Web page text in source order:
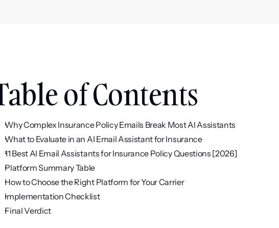
of Contents
Why Complex Insurance Policy Emails Break Most AI Assistants
What to Evaluate in an AI Email Assistant for Insurance
11 Best AI Email Assistants for Insurance Policy Questions [2026]
Platform Summary Table
How to Choose the Right Platform for Your Carrier
Implementation Checklist
Final Verdict